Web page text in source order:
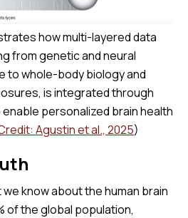
how multi-layered data
from genetic and neural
to whole-body biology and
is integrated through
personalized brain health
Agustin et al., 2025)
know about the human brain
of the global population,